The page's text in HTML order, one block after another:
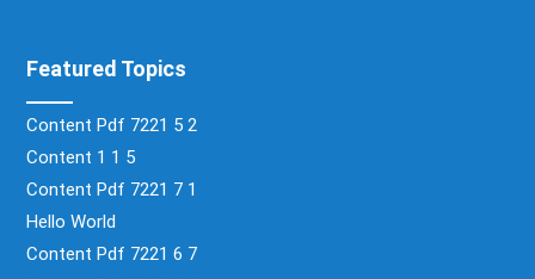
Featured Topics
Content Pdf 7221 5 2
Content 1 1 5
Content Pdf 7221 7 1
Hello World
Content Pdf 7221 6 7